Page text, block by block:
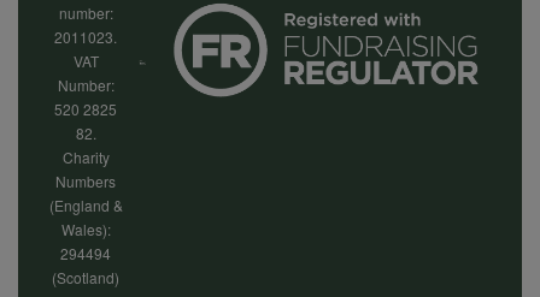
number:
2011023.
VAT
Number:
520 2825
82.
Charity
Numbers
(England &
Wales):
294494
(Scotland)